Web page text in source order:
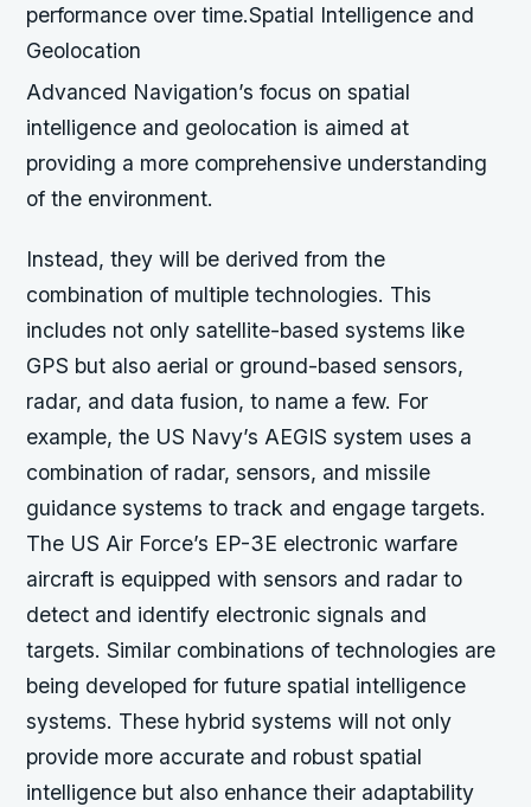
performance over time.Spatial Intelligence and
Geolocation
Advanced Navigation’s focus on spatial
intelligence and geolocation is aimed at
providing a more comprehensive understanding
of the environment.
Instead, they will be derived from the
combination of multiple technologies. This
includes not only satellite-based systems like
GPS but also aerial or ground-based sensors,
radar, and data fusion, to name a few. For
example, the US Navy’s AEGIS system uses a
combination of radar, sensors, and missile
guidance systems to track and engage targets.
The US Air Force’s EP-3E electronic warfare
aircraft is equipped with sensors and radar to
detect and identify electronic signals and
targets. Similar combinations of technologies are
being developed for future spatial intelligence
systems. These hybrid systems will not only
provide more accurate and robust spatial
intelligence but also enhance their adaptability